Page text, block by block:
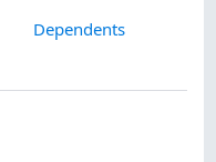
Dependents